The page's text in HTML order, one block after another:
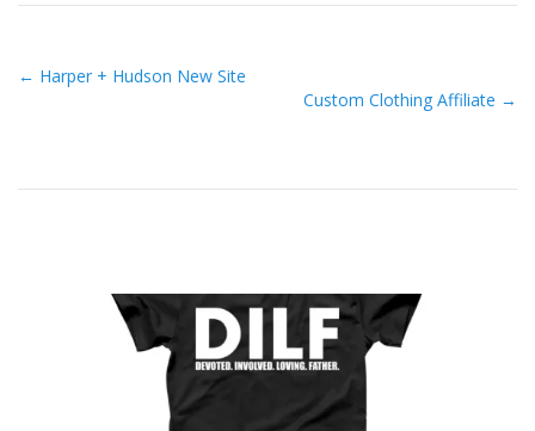
← Harper + Hudson New Site
Custom Clothing Affiliate →